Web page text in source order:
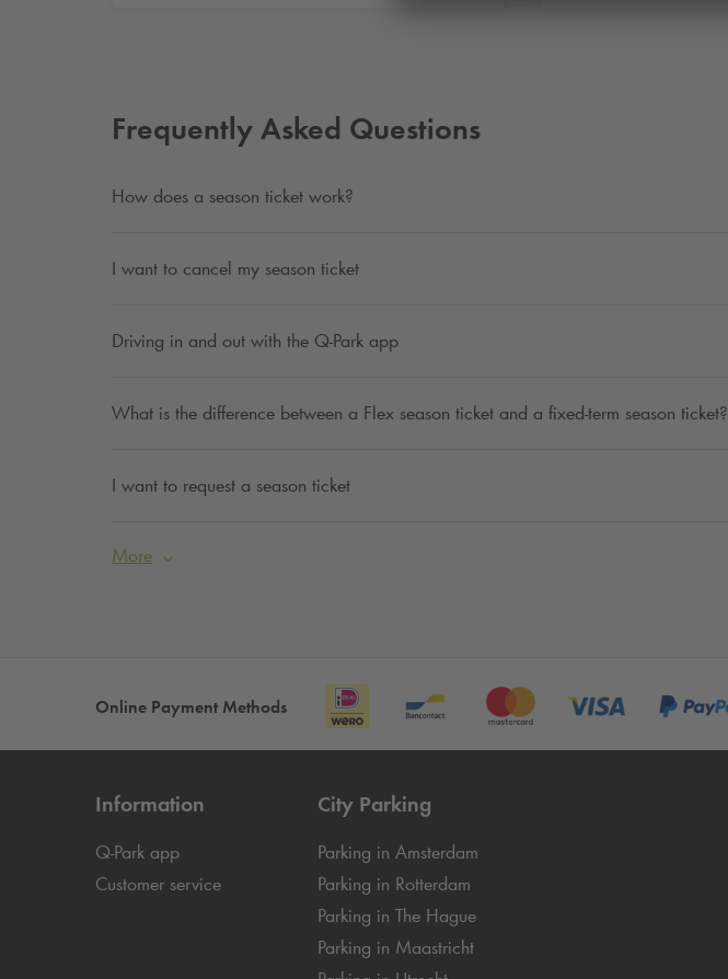
Frequently Asked Questions
How does a season ticket work?
I want to cancel my season ticket
Driving in and out with the Q-Park app
What is the difference between a Flex season ticket and a fixed-term season ticket?
I want to request a season ticket
More
Online Payment Methods
Information
Q-Park app
Customer service
City Parking
Parking in Amsterdam
Parking in Rotterdam
Parking in The Hague
Parking in Maastricht